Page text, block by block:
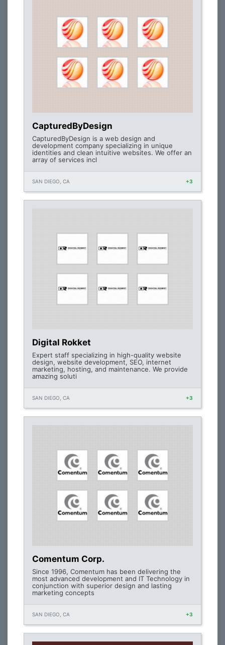
CapturedByDesign
CapturedByDesign is a web design and
development company specializing in unique
identities and clean intuitive websites. We offer an
array of services incl
SAN DIEGO, CA +3
Digital Rokket
Expert staff specializing in high-quality website
design, website development, SEO, internet
marketing, hosting, and maintenance. We provide
amazing soluti
SAN DIEGO, CA +3
Comentum Corp.
Since 1996, Comentum has been delivering the
most advanced development and IT Technology in
conjunction with superior design and lasting
marketing concepts
SAN DIEGO, CA +3